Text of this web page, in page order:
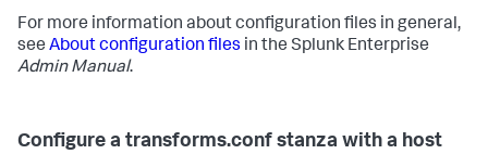
For more information about configuration files in general,
see About configuration files in the Splunk Enterprise
Admin Manual.
Configure a transforms.conf stanza with a host